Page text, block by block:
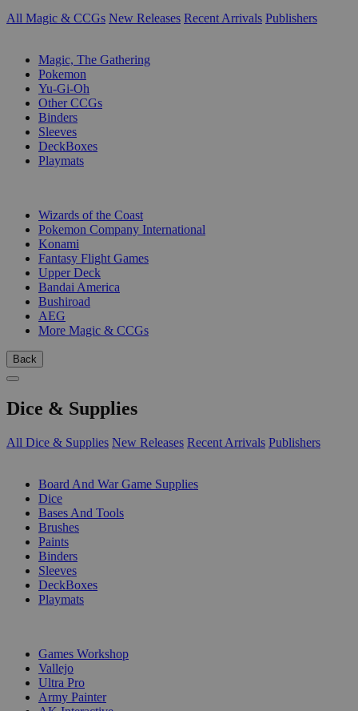
All Magic & CCGs New Releases Recent Arrivals Publishers
Magic, The Gathering
Pokemon
Yu-Gi-Oh
Other CCGs
Binders
Sleeves
DeckBoxes
Playmats
Wizards of the Coast
Pokemon Company International
Konami
Fantasy Flight Games
Upper Deck
Bandai America
Bushiroad
AEG
More Magic & CCGs
Back
Dice & Supplies
All Dice & Supplies New Releases Recent Arrivals Publishers
Board And War Game Supplies
Dice
Bases And Tools
Brushes
Paints
Binders
Sleeves
DeckBoxes
Playmats
Games Workshop
Vallejo
Ultra Pro
Army Painter